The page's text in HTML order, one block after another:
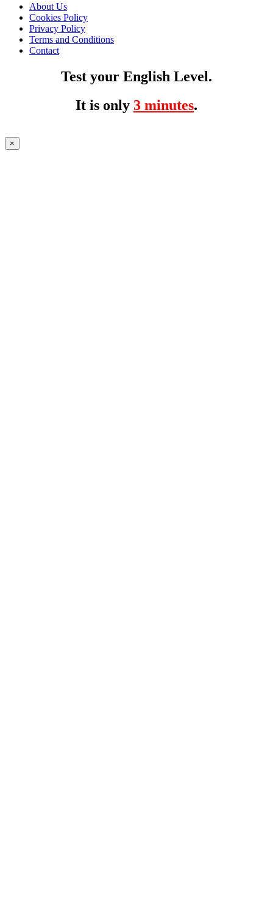
About Us
Cookies Policy
Privacy Policy
Terms and Conditions
Contact
Test your English Level.
It is only 3 minutes.
×